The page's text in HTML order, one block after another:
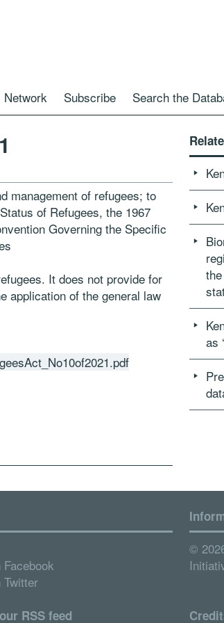
Network Subscribe Search the
management of refugees; to
of Refugees, the 1967
Governing the Specific
It does not provide for
application of the general law
as
Twitter
RSS feed
©